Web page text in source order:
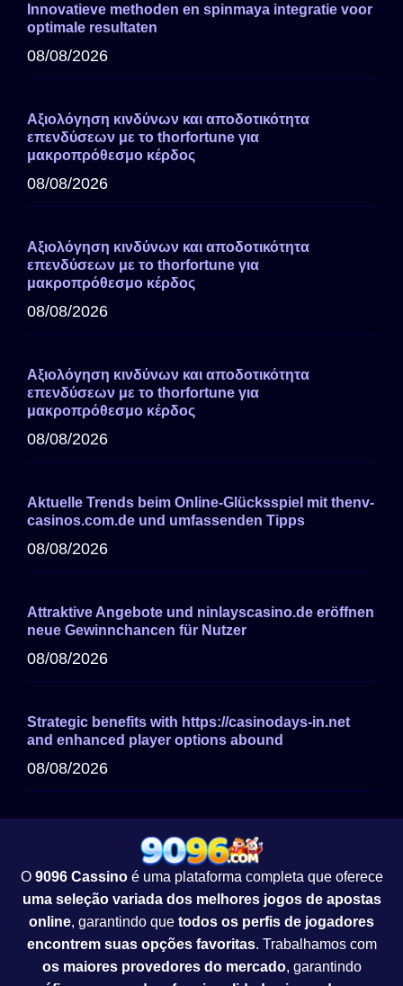
Innovatieve methoden en spinmaya integratie voor
optimale resultaten
08/08/2026
Αξιολόγηση κινδύνων και αποδοτικότητα
επενδύσεων με το thorfortune για
μακροπρόθεσμο κέρδος
08/08/2026
Αξιολόγηση κινδύνων και αποδοτικότητα
επενδύσεων με το thorfortune για
μακροπρόθεσμο κέρδος
08/08/2026
Αξιολόγηση κινδύνων και αποδοτικότητα
επενδύσεων με το thorfortune για
μακροπρόθεσμο κέρδος
08/08/2026
Aktuelle Trends beim Online-Glücksspiel mit thenv-
casinos.com.de und umfassenden Tipps
08/08/2026
Attraktive Angebote und ninlayscasino.de eröffnen
neue Gewinnchancen für Nutzer
08/08/2026
Strategic benefits with https://casinodays-in.net
and enhanced player options abound
08/08/2026
O 9096 Cassinoé uma plataforma completa que oferece
uma seleção variada dos melhores jogos de apostas
online, garantindo que todos os perfis de jogadores
encontrem suas opções favoritas. Trabalhamos com
os maiores provedores do mercado, garantindo